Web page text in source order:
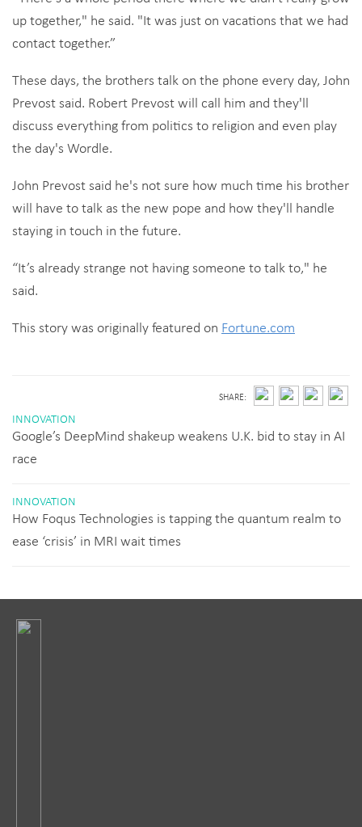
up together," he said. "It was just on vacations that we had
contact together.”
These days, the brothers talk on the phone every day, John
Prevost said. Robert Prevost will call him and they'll
discuss everything from politics to religion and even play
the day's Wordle.
John Prevost said he's not sure how much time his brother
will have to talk as the new pope and how they'll handle
staying in touch in the future.
“It’s already strange not having someone to talk to," he
said.
This story was originally featured on Fortune.com
SHARE:
INNOVATION
Google’s DeepMind shakeup weakens U.K. bid to stay in AI
race
INNOVATION
How Foqus Technologies is tapping the quantum realm to
ease ‘crisis’ in MRI wait times